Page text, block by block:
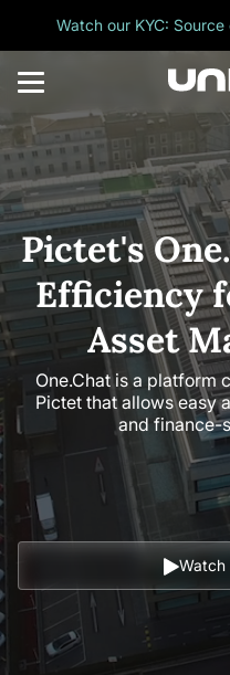
Watch our KYC:
Pictet's
Efficiency
Asset
One.Chat is a platform
Pictet that allows easy
and finance-
Watch